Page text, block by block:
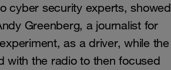
cyber security experts, showed
Greenberg, a journalist for
as a driver, while the
with the radio to then focused